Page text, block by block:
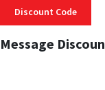
Discount Code
Message